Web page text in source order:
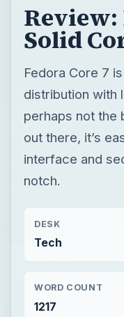
Review:
Solid
Fedora Core 7
distribution with
perhaps not the
out there, it’s
interface and
notch.
DESK
Tech
WORD COUNT
1217